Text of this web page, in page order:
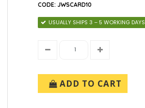
CODE: JWSCARD10
USUALLY SHIPS 3 – 5 WORKING DAYS
ADD TO CART